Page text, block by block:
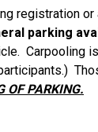
registration
parking
Carpooling
OF PARKING.